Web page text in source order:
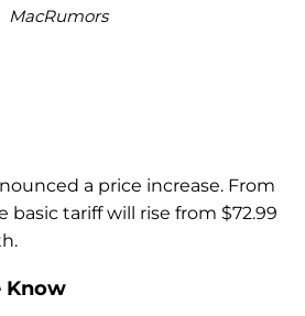
MacRumors
a price increase. From
basic tariff will rise from $72.99
Know